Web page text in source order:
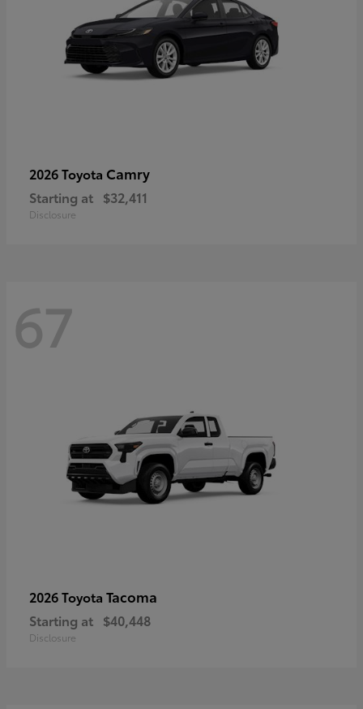
2026 Toyota Camry
Starting at $32,411
Disclosure
67
2026 Toyota Tacoma
Starting at $40,448
Disclosure